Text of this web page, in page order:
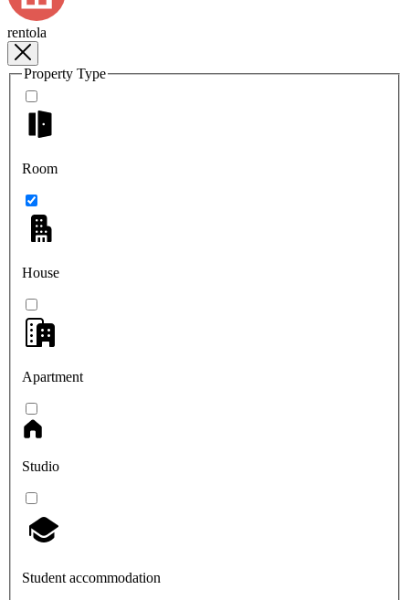
rentola
Property Type
Room
House
Apartment
Studio
Student accommodation